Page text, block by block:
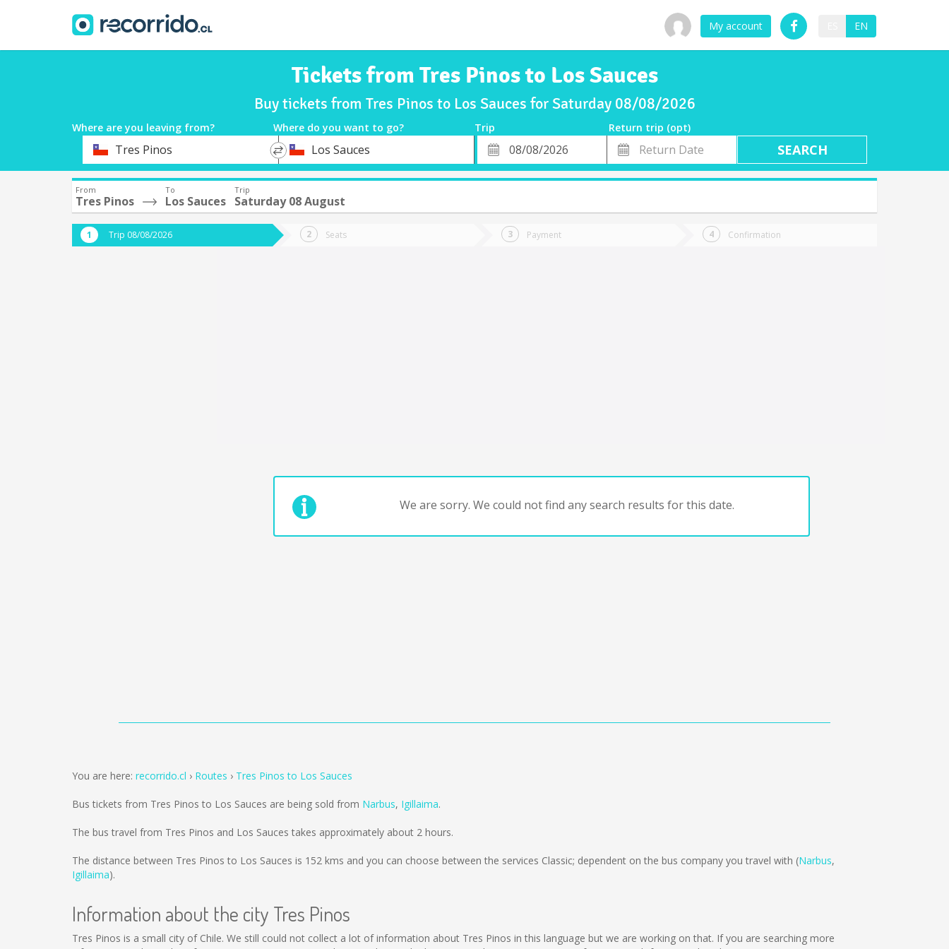
My account EN
Tickets from Tres Pinos to Los Sauces
Buy tickets from Tres Pinos to Los Sauces for Saturday 08/08/2026
Where are you leaving from? Where do you want to go? Trip
Return trip (opt)
DepartureTres Pinos
*
DestinationLos Sauces
Departure
Date
Return
Date
From
Tres Pinos
To
Los Sauces
Trip
Saturday 08 August
Trip 08/08/2026 Seats Payment Confirmation
We are sorry. We could not find any search results for this date.
You are here: recorrido.cl Routes Tres Pinos to Los Sauces
Bus tickets from Tres Pinos to Los Sauces are being sold from Narbus, Igillaima.
The bus travel from Tres Pinos and Los Sauces takes approximately about 2 hours.
The distance between Tres Pinos to Los Sauces is 152 kms and you can choose between the services Classic; dependent on the bus company you travel with (Narbus,
Igillaima).
Information about the city Tres Pinos
Tres Pinos is a small city of Chile. We still could not collect a lot of information about Tres Pinos in this language but we are working on that. If you are searching more